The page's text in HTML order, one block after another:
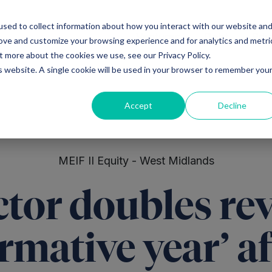
to collect information about how you interact with our website and
and customize your browsing experience and for analytics and
about the cookies we use, see our Privacy Policy.
A single cookie will be used in your browser to remember your
Accept Decline
Ventures Debt
MEIF II Equity - West Midlands
doubles
year’